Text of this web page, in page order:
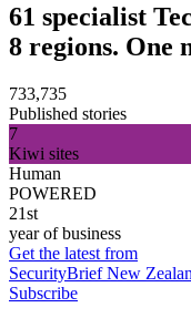
61 specialist
8 regions. One
733,735
Published stories
7
Kiwi sites
Human
POWERED
21st
year of business
Get the latest from
SecurityBrief New
Subscribe